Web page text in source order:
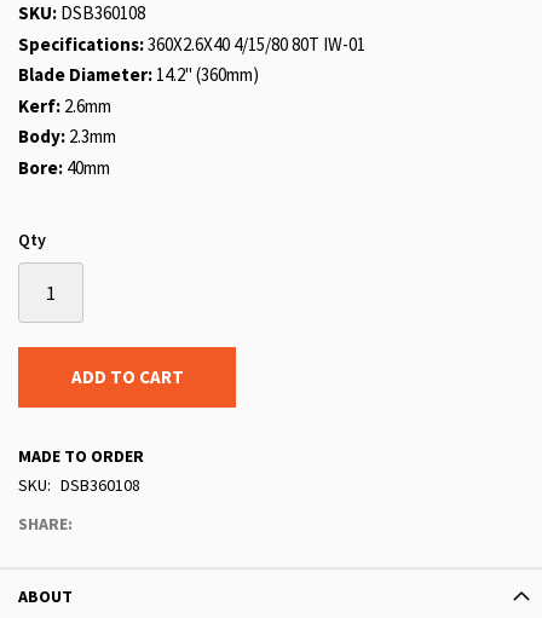
SKU: DSB360108
Specifications:360X2.6X40 4/15/80 80T IW-01
Blade Diameter: 14.2" (360mm)
Kerf: 2.6mm
Body: 2.3mm
Bore: 40mm
Qty
ADD TO CART
MADE TO ORDER
SKU
DSB360108
SHARE:
ABOUT